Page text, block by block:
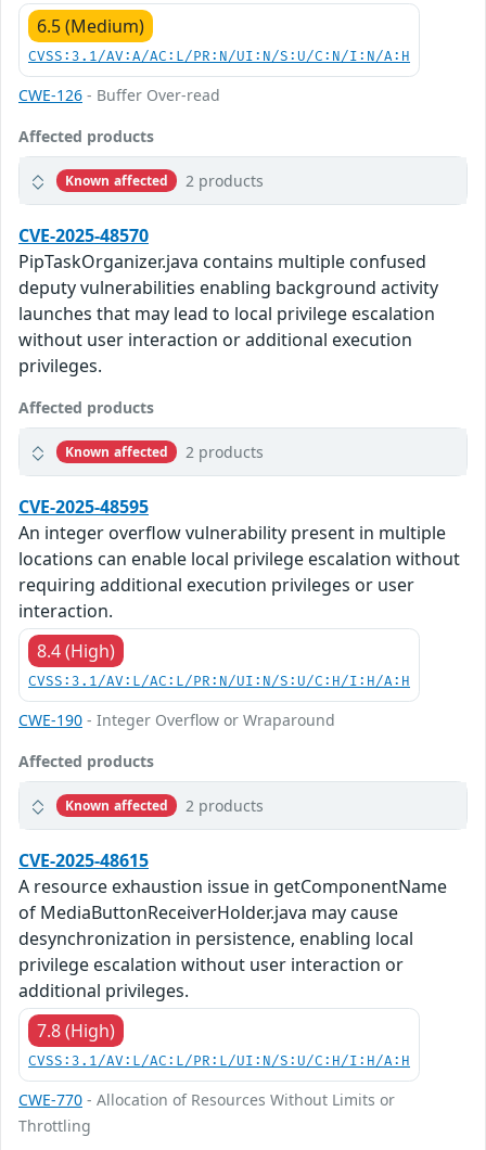
6.5 (Medium)
CVSS:3.1/AV:A/AC:L/PR:N/UI:N/S:U/C:N/I:N/A:H
CWE-126 - Buffer Over-read
Affected products
Known affected 2 products
CVE-2025-48570
PipTaskOrganizer.java contains multiple confused
deputy vulnerabilities enabling background activity
launches that may lead to local privilege escalation
without user interaction or additional execution
privileges.
Affected products
Known affected 2 products
CVE-2025-48595
An integer overflow vulnerability present in multiple
locations can enable local privilege escalation without
requiring additional execution privileges or user
interaction.
8.4 (High)
CVSS:3.1/AV:L/AC:L/PR:N/UI:N/S:U/C:H/I:H/A:H
CWE-190 - Integer Overflow or Wraparound
Affected products
Known affected 2 products
CVE-2025-48615
A resource exhaustion issue in getComponentName
of MediaButtonReceiverHolder.java may cause
desynchronization in persistence, enabling local
privilege escalation without user interaction or
additional privileges.
7.8 (High)
CVSS:3.1/AV:L/AC:L/PR:L/UI:N/S:U/C:H/I:H/A:H
CWE-770 - Allocation of Resources Without Limits or
Throttling